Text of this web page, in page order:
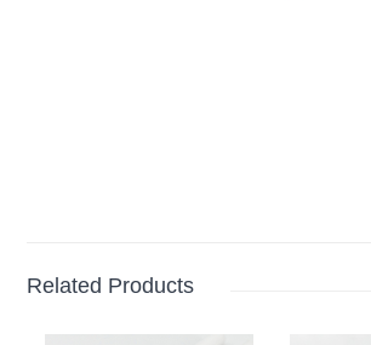
Related Products